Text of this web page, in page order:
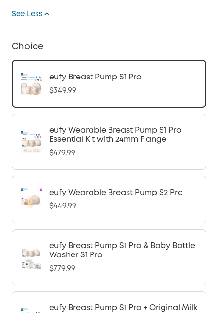
See Less
Choice
eufy Breast Pump S1 Pro
$349.99
eufy Wearable Breast Pump S1 Pro
Essential Kit with 24mm Flange
$479.99
eufy Wearable Breast Pump S2 Pro
$449.99
eufy Breast Pump S1 Pro & Baby Bottle
Washer S1 Pro
$779.99
eufy Breast Pump S1 Pro + Original Milk